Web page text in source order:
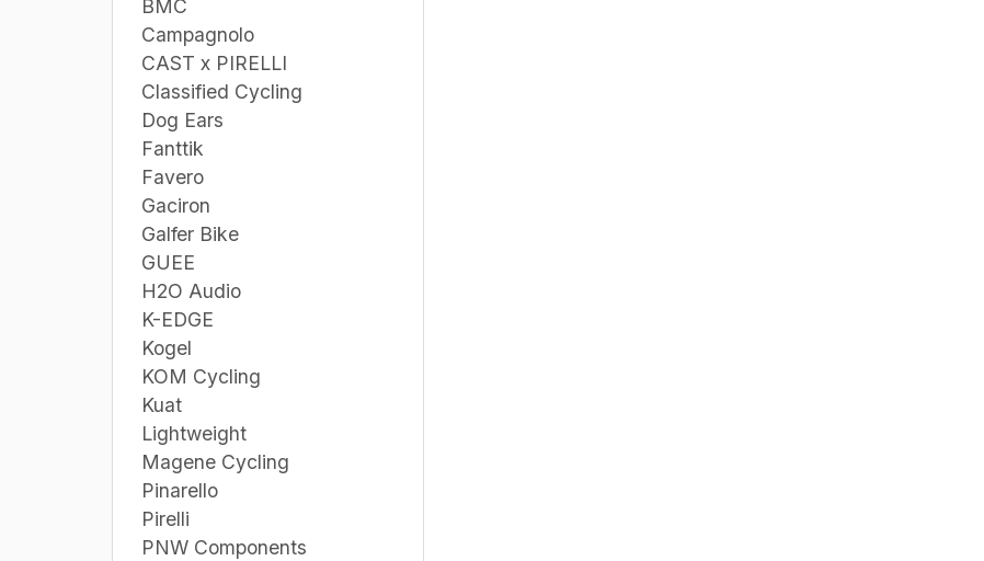
BMC
Campagnolo
CAST x PIRELLI
Classified Cycling
Dog Ears
Fanttik
Favero
Gaciron
Galfer Bike
GUEE
H2O Audio
K-EDGE
Kogel
KOM Cycling
Kuat
Lightweight
Magene Cycling
Pinarello
Pirelli
PNW Components